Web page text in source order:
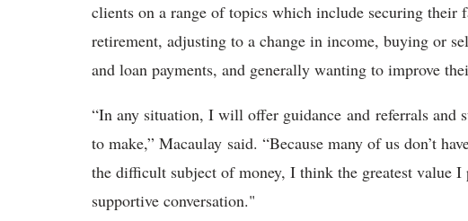
clients on a range of topics which include securing
retirement, adjusting to a change in income, buying or
and loan payments, and generally wanting to improve
“In any situation, I will offer guidance and referrals and
to make,” Macaulay said. “Because many of us don’t
the difficult subject of money, I think the greatest value
supportive conversation."